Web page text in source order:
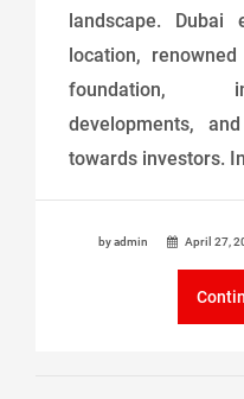
landscape.
location,
foundation,
developments,
towards investors.
by admin April 27,